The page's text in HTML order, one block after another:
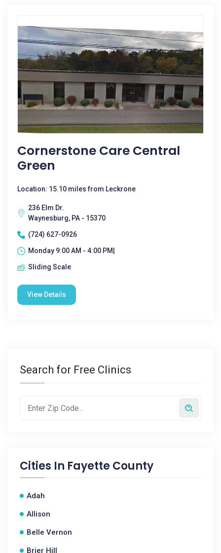
Cornerstone Care Central
Green
Location: 15.10 miles from Leckrone
236 Elm Dr.
Waynesburg, PA - 15370
(724) 627-0926
Monday 9:00 AM - 4:00 PM|
Sliding Scale
View Details
Search for Free Clinics
Cities In Fayette County
Adah
Allison
Belle Vernon
Brier Hill